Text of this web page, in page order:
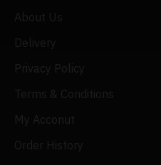
About Us
Delivery
Privacy Policy
Terms & Conditions
My Acconut
Order History